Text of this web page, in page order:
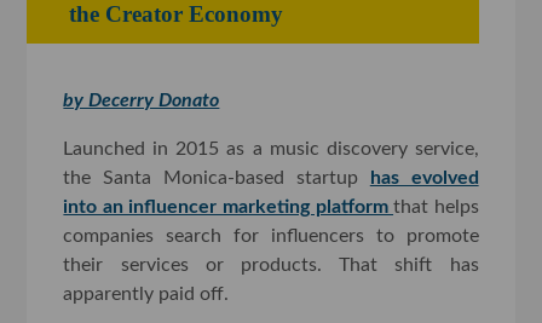
the Creator Economy
by Decerry Donato
Launched in 2015 as a music discovery service,
the Santa Monica-based startup
has evolved
into an influencer marketing platformthat helps
companies search for influencers to promote
their services or products. That shift has
apparently paid off.